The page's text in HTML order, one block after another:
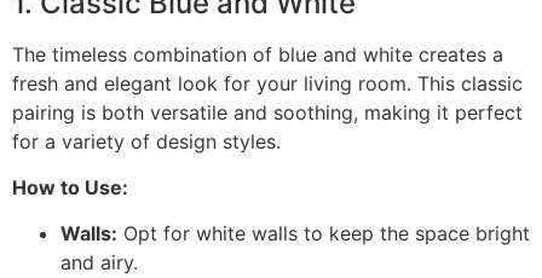
The timeless combination of blue and white creates a
fresh and elegant look for your living room. This classic
pairing is both versatile and soothing, making it perfect
for a variety of design styles.
How to Use:
Walls: Opt for white walls to keep the space bright
and airy.